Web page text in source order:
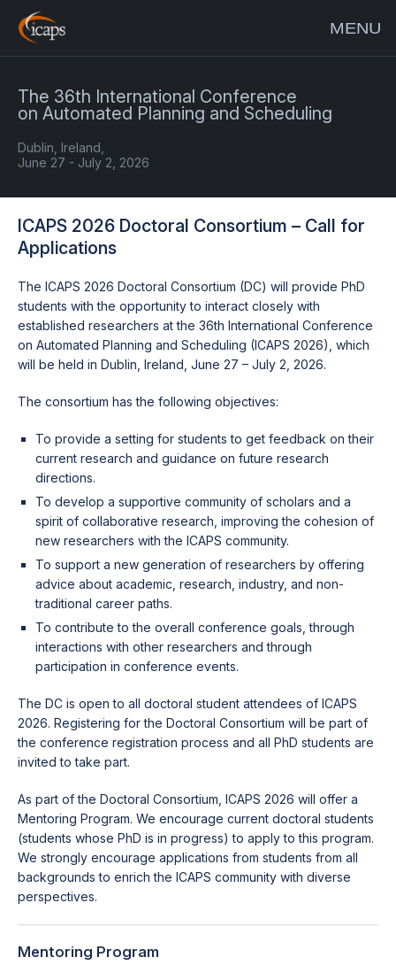
The 36th International Conference
on Automated Planning and Scheduling
Dublin, Ireland,
June 27 - July 2, 2026
MENU
ICAPS 2026 Doctoral Consortium – Call for
Applications
The ICAPS 2026 Doctoral Consortium (DC) will provide PhD
students with the opportunity to interact closely with
established researchers at the 36th International Conference
on Automated Planning and Scheduling (ICAPS 2026), which
will be held in Dublin, Ireland, June 27 – July 2, 2026.
The consortium has the following objectives:
To provide a setting for students to get feedback on their
current research and guidance on future research
directions.
To develop a supportive community of scholars and a
spirit of collaborative research, improving the cohesion of
new researchers with the ICAPS community.
To support a new generation of researchers by offering
advice about academic, research, industry, and non-
traditional career paths.
To contribute to the overall conference goals, through
interactions with other researchers and through
participation in conference events.
The DC is open to all doctoral student attendees of ICAPS
2026. Registering for the Doctoral Consortium will be part of
the conference registration process and all PhD students are
invited to take part.
As part of the Doctoral Consortium, ICAPS 2026 will offer a
Mentoring Program. We encourage current doctoral students
(students whose PhD is in progress) to apply to this program.
We strongly encourage applications from students from all
backgrounds to enrich the ICAPS community with diverse
perspectives.
Mentoring Program